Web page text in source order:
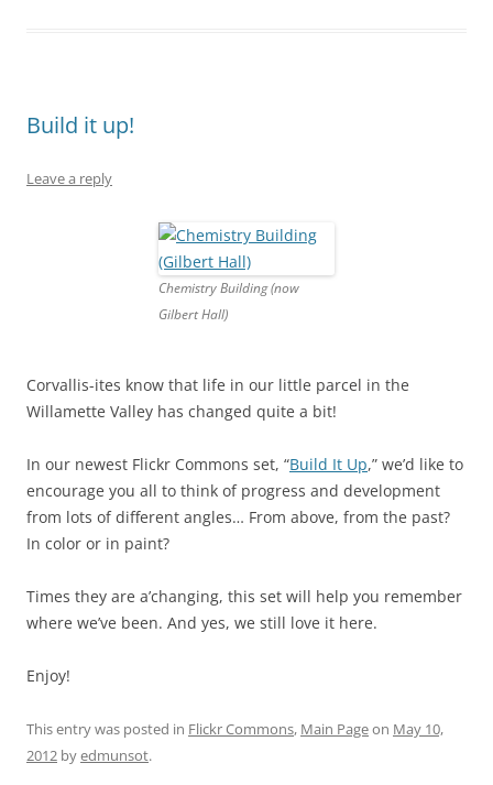
Build it up!
Leave a reply
Chemistry Building (now
Gilbert Hall)
Corvallis-ites know that life in our little parcel in the
Willamette Valley has changed quite a bit!
In our newest Flickr Commons set, “Build It Up,” we’d like to
encourage you all to think of progress and development
from lots of different angles… From above, from the past?
In color or in paint?
Times they are a’changing, this set will help you remember
where we’ve been. And yes, we still love it here.
Enjoy!
This entry was posted in Flickr Commons, Main Pageon May 10,
2012 byedmunsot.